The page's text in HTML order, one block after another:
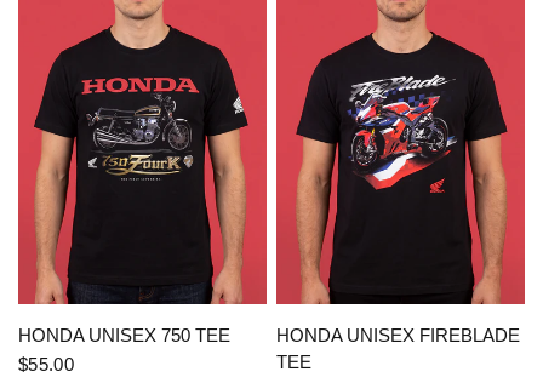
QUICK VIEW
HONDA UNISEX 750 TEE
$55.00
QUICK VIEW
HONDA UNISEX FIREBLADE
TEE